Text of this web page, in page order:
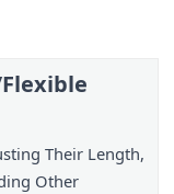
Their Length,
Other